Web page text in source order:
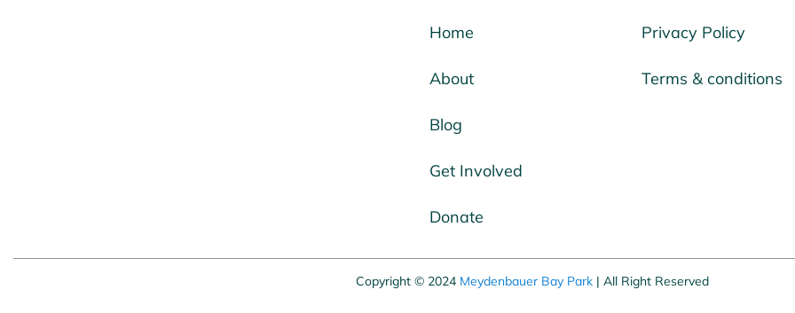
Home
About
Blog
Get Involved
Donate
Privacy Policy
Terms & conditions
Copyright © 2024 Meydenbauer Bay Park | All Right Reserved